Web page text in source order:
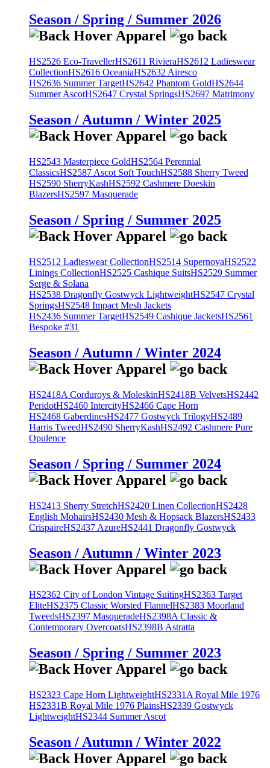
Season / Spring / Summer 2026
HS2526 Eco-TravellerHS2611 RivieraHS2612 Ladieswear
CollectionHS2616 OceaniaHS2632 Airesco
HS2636 Summer TargetHS2642 Phantom GoldHS2644
Summer AscotHS2647 Crystal SpringsHS2697 Matrimony
Season / Autumn / Winter 2025
HS2543 Masterpiece GoldHS2564 Perennial
ClassicsHS2587 Ascot Soft TouchHS2588 Sherry Tweed
HS2590 SherryKashHS2592 Cashmere Doeskin
BlazersHS2597 Masquerade
Season / Spring / Summer 2025
HS2512 Ladieswear CollectionHS2514 SupernovaHS2522
Linings CollectionHS2525 Cashique SuitsHS2529 Summer
Serge & Solana
HS2538 Dragonfly Gostwyck LightweightHS2547 Crystal
SpringsHS2548 Impact Mesh Jackets
HS2436 Summer TargetHS2549 Cashique JacketsHS2561
Bespoke #31
Season / Autumn / Winter 2024
HS2418A Corduroys & MoleskinHS2418B VelvetsHS2442
PeridotHS2460 IntercityHS2466 Cape Horn
HS2468 GaberdinesHS2477 Gostwyck TrilogyHS2489
Harris TweedHS2490 SherryKashHS2492 Cashmere Pure
Opulence
Season / Spring / Summer 2024
HS2413 Sherry StretchHS2420 Linen CollectionHS2428
English MohairsHS2430 Mesh & Hopsack BlazersHS2433
CrispaireHS2437 AzureHS2441 Dragonfly Gostwyck
Season / Autumn / Winter 2023
HS2362 City of London Vintage SuitingHS2363 Target
EliteHS2375 Classic Worsted FlannelHS2383 Moorland
TweedsHS2397 MasqueradeHS2398A Classic &
Contemporary OvercoatsHS2398B Astratta
Season / Spring / Summer 2023
HS2323 Cape Horn LightweightHS2331A Royal Mile 1976
HS2331B Royal Mile 1976 PlainsHS2339 Gostwyck
LightweightHS2344 Summer Ascot
Season / Autumn / Winter 2022